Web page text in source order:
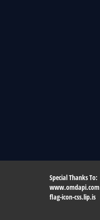
Special Thanks To:
www.omdapi.com
flag-icon-css.lip.is